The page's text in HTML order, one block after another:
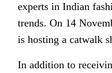
experts in Indian
trends. On 14
is hosting a catwalk
In addition to